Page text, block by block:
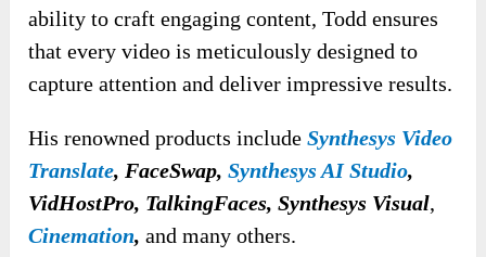
ability to craft engaging content, Todd ensures
that every video is meticulously designed to
capture attention and deliver impressive results.
His renowned products includeSynthesys Video
Translate, FaceSwap,Synthesys AI Studio,
VidHostPro, TalkingFaces, Synthesys Visual,
Cinemation,and many others.